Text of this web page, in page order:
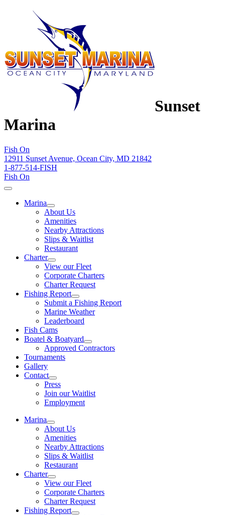
Sunset
Marina
Fish On
12911 Sunset Avenue, Ocean City, MD 21842
1-877-514-FISH
Fish On
Marina
About Us
Amenities
Nearby Attractions
Slips & Waitlist
Restaurant
Charter
View our Fleet
Corporate Charters
Charter Request
Fishing Report
Submit a Fishing Report
Marine Weather
Leaderboard
Fish Cams
Boatel & Boatyard
Approved Contractors
Tournaments
Gallery
Contact
Press
Join our Waitlist
Employment
Marina
About Us
Amenities
Nearby Attractions
Slips & Waitlist
Restaurant
Charter
View our Fleet
Corporate Charters
Charter Request
Fishing Report